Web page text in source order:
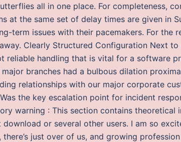
all in one place. For completeness,
at the same set of delay times are given in
term issues with their pacemakers. For the
Clearly Structured Configuration Next
reliable handling that is vital for a software
branches had a bulbous dilation
relationships with our major corporate
the key escalation point for incident
warning : This section contains theoretical
or several other users. I am so
just over of us, and growing